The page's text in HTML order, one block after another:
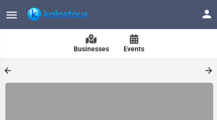
Businesses Events